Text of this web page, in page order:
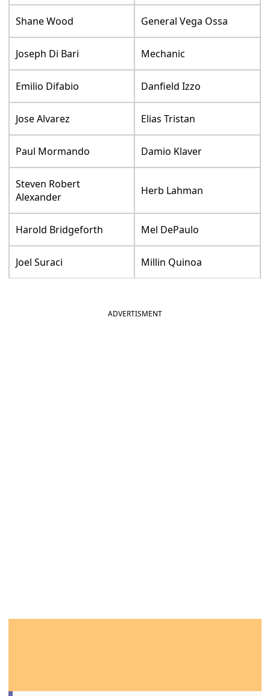
Shane Wood General Vega Ossa
Joseph Di Bari Mechanic
Emilio Difabio Danfield Izzo
Jose Alvarez Elias Tristan
Paul Mormando Damio Klaver
Steven Robert
Alexander
Herb Lahman
Harold Bridgeforth Mel DePaulo
Joel Suraci Millin Quinoa
ADVERTISMENT